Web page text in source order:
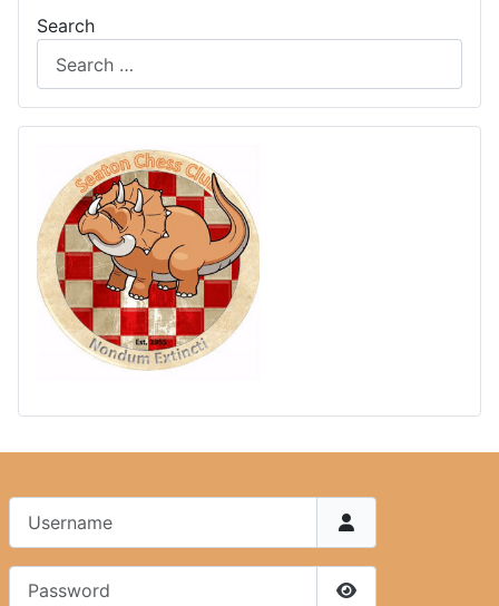
Search